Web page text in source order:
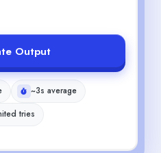
Output
~3s average
tries